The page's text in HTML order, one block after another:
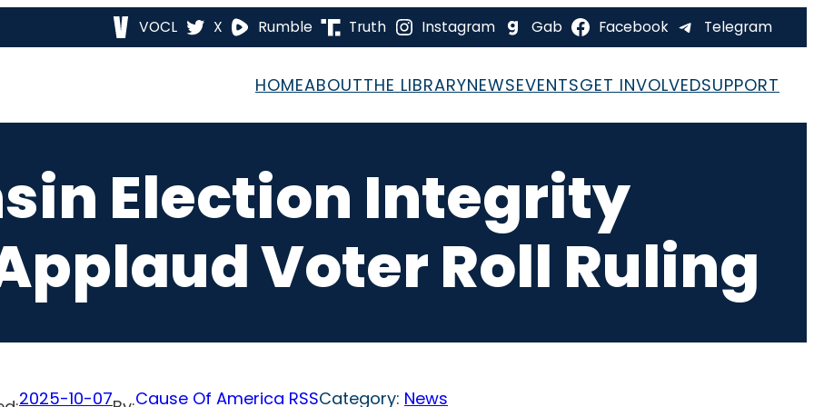
VOCL X Rumble Truth Instagram Gab Facebook Telegram
HOMEABOUTTHE LIBRARYNEWSEVENTSGET INVOLVEDSUPPORT
Election Integrity
Voter Roll Ruling
2025-10-07 Cause Of America RSSCategory: News